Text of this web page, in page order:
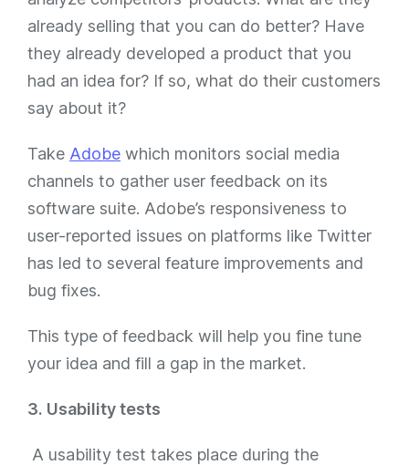
already selling that you can do better? Have
they already developed a product that you
had an idea for? If so, what do their customers
say about it?
Take Adobe which monitors social media
channels to gather user feedback on its
software suite. Adobe’s responsiveness to
user-reported issues on platforms like Twitter
has led to several feature improvements and
bug fixes.
This type of feedback will help you fine tune
your idea and fill a gap in the market.
3. Usability tests
A usability test takes place during the